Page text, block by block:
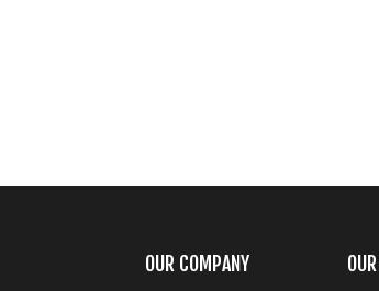
OUR COMPANY